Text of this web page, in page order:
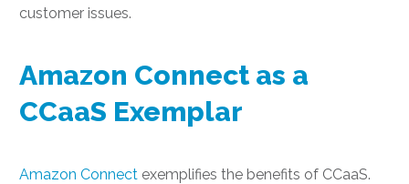
customer issues.
Amazon Connect as a
CCaaS Exemplar
Amazon Connect exemplifies the benefits of CCaaS.